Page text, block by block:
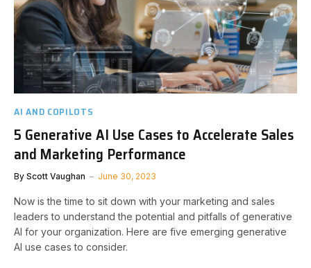
AI AND COPILOTS
5 Generative AI Use Cases to Accelerate Sales
and Marketing Performance
By Scott Vaughan June 30, 2023
Now is the time to sit down with your marketing and sales
leaders to understand the potential and pitfalls of generative
AI for your organization. Here are five emerging generative
AI use cases to consider.